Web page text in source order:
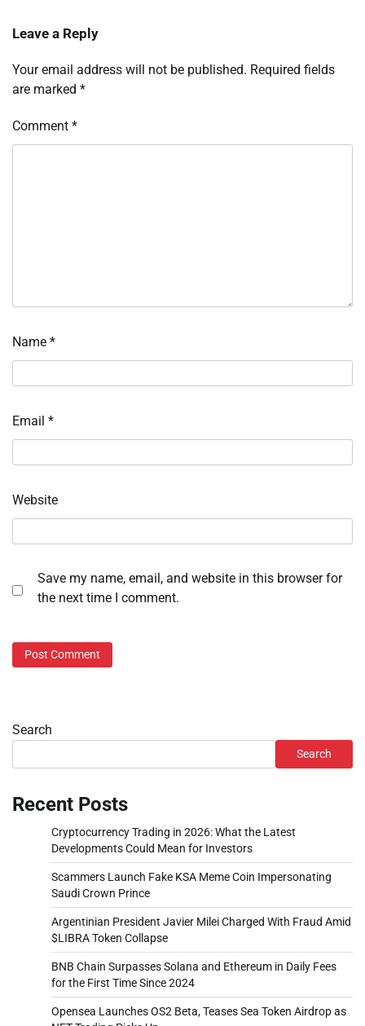
Leave a Reply
Your email address will not be published. Required fields
are marked *
Comment *
Name *
Email *
Website
Save my name, email, and website in this browser for
the next time I comment.
Search
Search
Recent Posts
Cryptocurrency Trading in 2026: What the Latest
Developments Could Mean for Investors
Scammers Launch Fake KSA Meme Coin Impersonating
Saudi Crown Prince
Argentinian President Javier Milei Charged With Fraud Amid
$LIBRA Token Collapse
BNB Chain Surpasses Solana and Ethereum in Daily Fees
for the First Time Since 2024
Opensea Launches OS2 Beta, Teases Sea Token Airdrop as